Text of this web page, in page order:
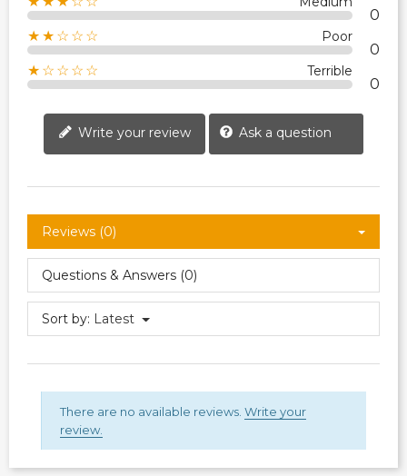
0
★★☆☆☆ Poor
0
★☆☆☆☆ Terrible
0
Write your review Ask a question
Reviews (0)
Questions & Answers (0)
Sort by: Latest
There are no available reviews. Write your
review.